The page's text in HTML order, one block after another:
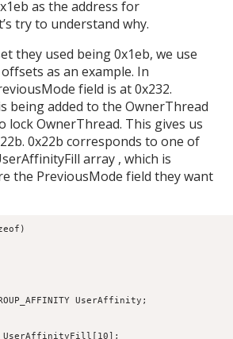
as the address for
try to understand why.
they used being 0x1eb, we use
as an example. In
field is at 0x232.
being added to the OwnerThread
lock OwnerThread. This gives us
0x22b corresponds to one of
array , which is
the PreviousMode field they want
UserAffinity;